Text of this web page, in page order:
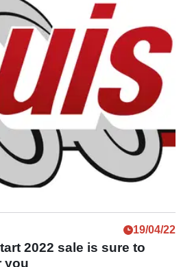
the all-new C5, is now
Louis Moto, with a number of
19/04/22
2022 sale is sure to
you